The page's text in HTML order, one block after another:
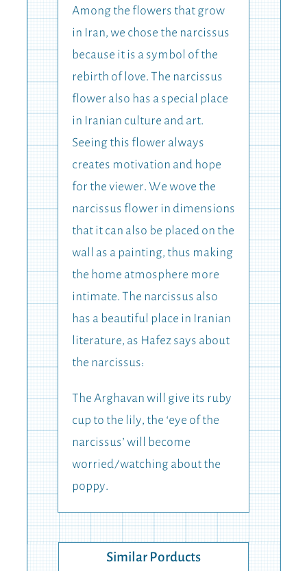
Among the flowers that grow
in Iran, we chose the narcissus
because it is a symbol of the
rebirth of love. The narcissus
flower also has a special place
in Iranian culture and art.
Seeing this flower always
creates motivation and hope
for the viewer. We wove the
narcissus flower in dimensions
that it can also be placed on the
wall as a painting, thus making
the home atmosphere more
intimate. The narcissus also
has a beautiful place in Iranian
literature, as Hafez says about
the narcissus:
The Arghavan will give its ruby
cup to the lily, the ‘eye of the
narcissus’ will become
worried/watching about the
poppy.
Similar Porducts